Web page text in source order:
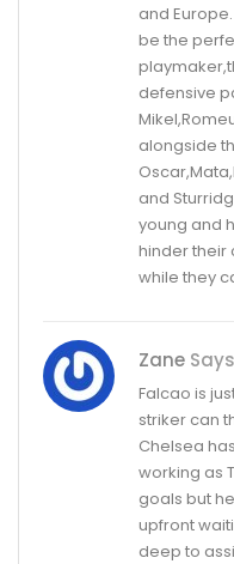
and
be the
defensive
alongside
and
young and
hinder their
while they
Zane Says
Falcao is
striker can
Chelsea
working as
goals but
upfront
deep to